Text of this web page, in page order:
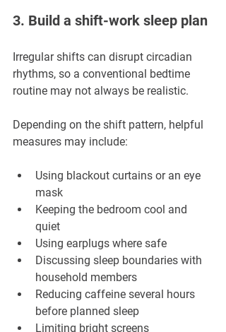
3. Build a shift-work sleep plan
Irregular shifts can disrupt circadian
rhythms, so a conventional bedtime
routine may not always be realistic.
Depending on the shift pattern, helpful
measures may include:
Using blackout curtains or an eye
mask
Keeping the bedroom cool and
quiet
Using earplugs where safe
Discussing sleep boundaries with
household members
Reducing caffeine several hours
before planned sleep
Limiting bright screens